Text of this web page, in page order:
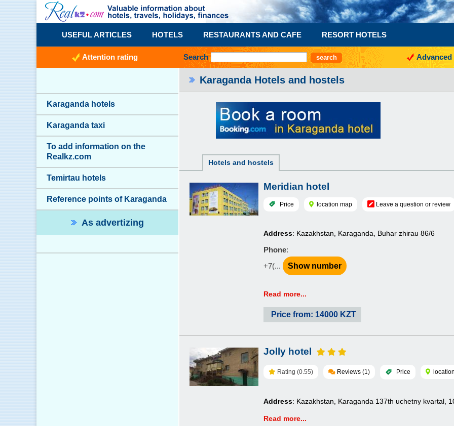
USEFUL ARTICLES HOTELS RESTAURANTS AND CAFE RESORT HOTELS
Attention rating Search Advanced
Karaganda Hotels and hostels
Hotels and hostels
Meridian hotel
Price location map Leave a question or review
Address: Kazakhstan, Karaganda, Buhar zhirau 86/6
Phone:
+7(...
Show number
Read more...
Price from: 14000 KZT
Jolly hotel
Rating (0.55) Reviews (1) Price
Address: Kazakhstan, Karaganda 137th uchetny kvartal,
Read more...
Karaganda hotels
Karaganda taxi
To add information on the
Realkz.com
Temirtau hotels
Reference points of Karaganda
As advertizing